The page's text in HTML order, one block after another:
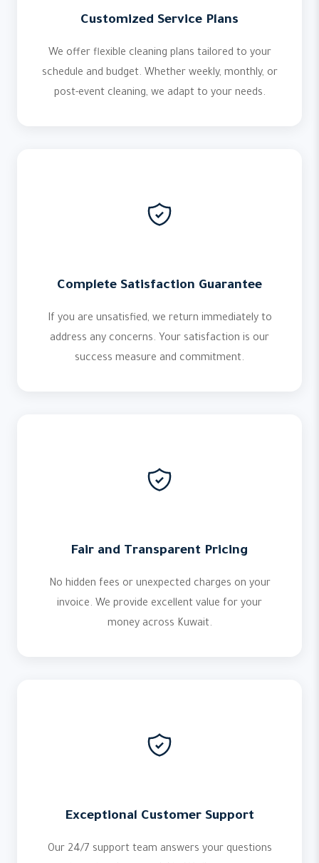
Customized Service Plans
We offer flexible cleaning plans tailored to your
schedule and budget. Whether weekly, monthly, or
post-event cleaning, we adapt to your needs.
Complete Satisfaction Guarantee
If you are unsatisfied, we return immediately to
address any concerns. Your satisfaction is our
success measure and commitment.
Fair and Transparent Pricing
No hidden fees or unexpected charges on your
invoice. We provide excellent value for your
money across Kuwait.
Exceptional Customer Support
Our 24/7 support team answers your questions